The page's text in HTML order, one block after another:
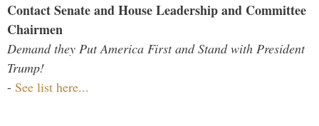
Contact Senate and House Leadership and Committee
Chairmen
Demand they Put America First and Stand with President
Trump!
- See list here...